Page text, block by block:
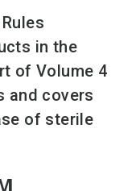
in the
of Volume 4
and covers
of sterile